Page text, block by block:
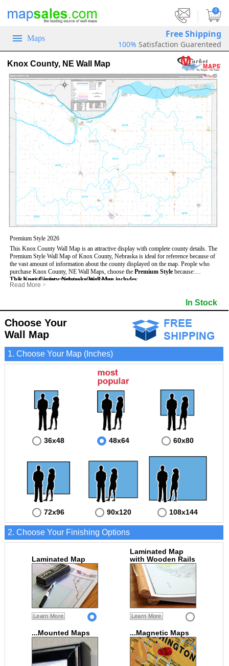
0
Maps Free Shipping
100% Satisfaction Guarenteed
Knox County, NE Wall Map
Premium Style 2026
This Knox County Wall Map is an attractive display with complete county details. The
Premium Style Wall Map of Knox County, Nebraska is ideal for reference because of
the vast amount of information about the county displayed on the map. People who
purchase Knox County, NE Wall Maps, choose the Premium Style because:
- It is suitable for extensive reference use.
- It makes an impressive and decorative display.
This Knox County, Nebraska Wall Map includes:
- US, Interstate and State Highways
- 5 digit Zip Codes
- Counties bordering Knox County
- Golf Courses
- Incorporated Places shaded
- Airports
- Misc Land Use (cemetery)
Read More >
In Stock
Choose Your
Wall Map
1. Choose Your Map (Inches)
36x48 48x64 60x80
72x96 90x120 108x144
2. Choose Your Finishing Options
Laminated Map
Learn More
Laminated Map
with Wooden Rails
Learn More
...Mounted Maps ...Magnetic Maps